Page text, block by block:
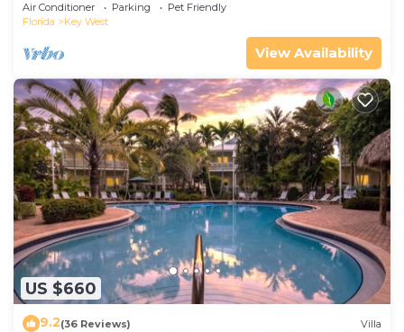
Air Conditioner Parking
Pet Friendly
Florida
Key West
View Availability
US $660
9.2(36 Reviews) Villa